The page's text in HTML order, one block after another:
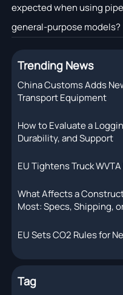
expected when using
general-purpose models?
Trending News
China Customs Adds
Transport Equipment
How to Evaluate a
Durability, and Support
EU Tightens Truck
What Affects a
Most: Specs, Shipping,
EU Sets CO2 Rules for
Tag